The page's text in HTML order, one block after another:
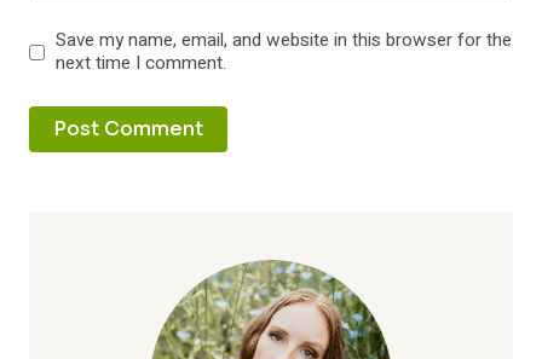
Save my name, email, and website in this browser for the
next time I comment.